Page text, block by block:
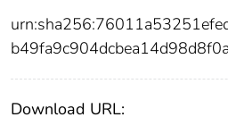
Download URL: